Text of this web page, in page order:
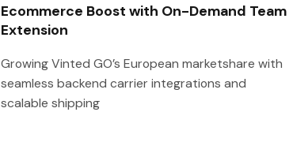
Ecommerce Boost with On-Demand Team
Extension
Growing Vinted GO’s European marketshare with
seamless backend carrier integrations and
scalable shipping